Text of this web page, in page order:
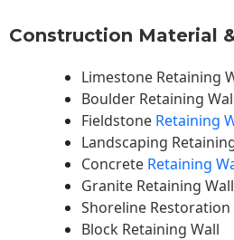
Construction Material
Limestone Retaining
Boulder Retaining
Fieldstone Retaining
Landscaping
Concrete Retaining
Granite Retaining
Shoreline Restoration
Block Retaining Wall